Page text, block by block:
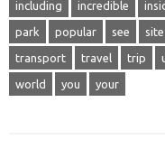
including incredible
park popular see site
transport travel trip
world you your